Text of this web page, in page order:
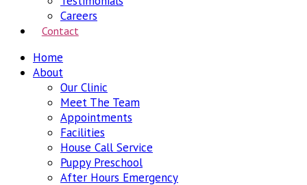
Careers
Contact
Home
About
Our Clinic
Meet The Team
Appointments
Facilities
House Call Service
Puppy Preschool
After Hours Emergency